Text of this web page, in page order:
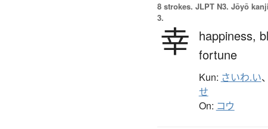
8 strokes. JLPT N3. Jōyō
3.
幸 happiness,
fortune
Kun: さいわ.い、
せ
On: コウ